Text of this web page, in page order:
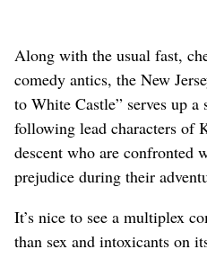
Along with the usual fast,
comedy antics, the New
to White Castle” serves up a
following lead characters of
descent who are confronted
prejudice during their
It’s nice to see a multiplex
than sex and intoxicants on